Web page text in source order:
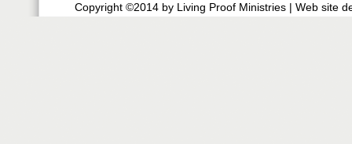
Copyright ©2014 by Living Proof Ministries | Web site